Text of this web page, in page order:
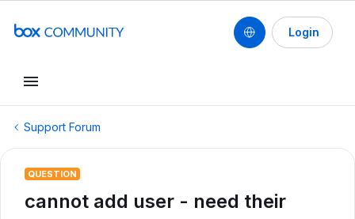
Login
Support Forum
QUESTION
cannot add user - need their